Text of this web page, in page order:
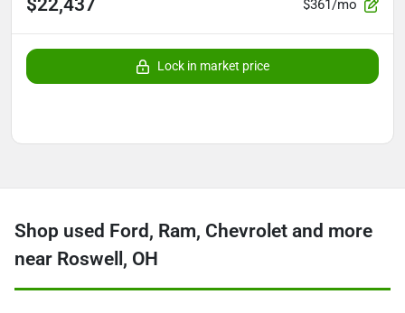
$361/mo
Lock in market price
Shop used Ford, Ram, Chevrolet and more
near Roswell, OH